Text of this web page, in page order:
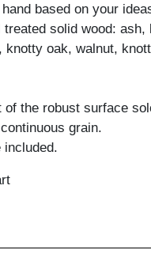
based on your
solid wood: ash,
knotty oak, walnut,
of the robust surface
grain.
included.